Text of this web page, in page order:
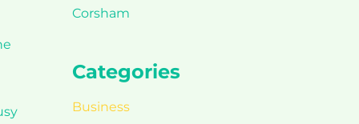
Corsham
Categories
Business